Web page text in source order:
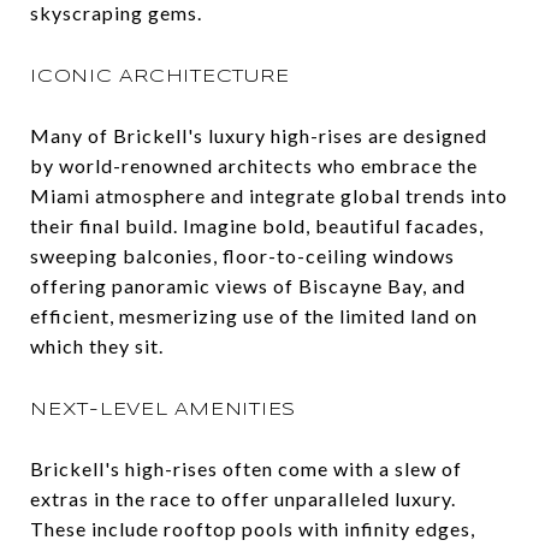
skyscraping gems.
ICONIC ARCHITECTURE
Many of Brickell's luxury high-rises are designed
by world-renowned architects who embrace the
Miami atmosphere and integrate global trends into
their final build. Imagine bold, beautiful facades,
sweeping balconies, floor-to-ceiling windows
offering panoramic views of Biscayne Bay, and
efficient, mesmerizing use of the limited land on
which they sit.
NEXT-LEVEL AMENITIES
Brickell's high-rises often come with a slew of
extras in the race to offer unparalleled luxury.
These include rooftop pools with infinity edges,